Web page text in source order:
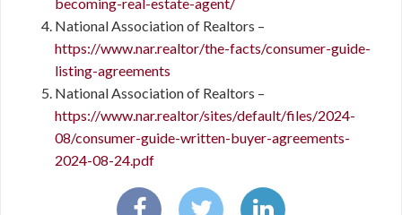
National Association of Realtors –
https://www.nar.realtor/the-facts/consumer-guide-
listing-agreements
National Association of Realtors –
https://www.nar.realtor/sites/default/files/2024-
08/consumer-guide-written-buyer-agreements-
2024-08-24.pdf